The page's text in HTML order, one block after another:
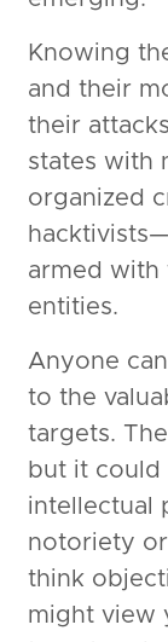
Knowing
and their
their
states with
organized
armed with
entities.
Anyone
to the
targets.
but it could
intellectual
notoriety or
think
might view